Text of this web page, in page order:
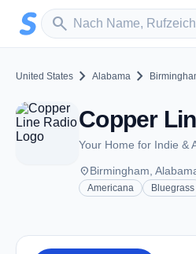
Zum Hauptinhalt springen
search
Sender suchen
United States chevron_right Alabama chevron_right
placeBirmingham,
Americana
Bluegrass